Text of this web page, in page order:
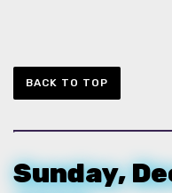
BACK TO TOP
Sunday,